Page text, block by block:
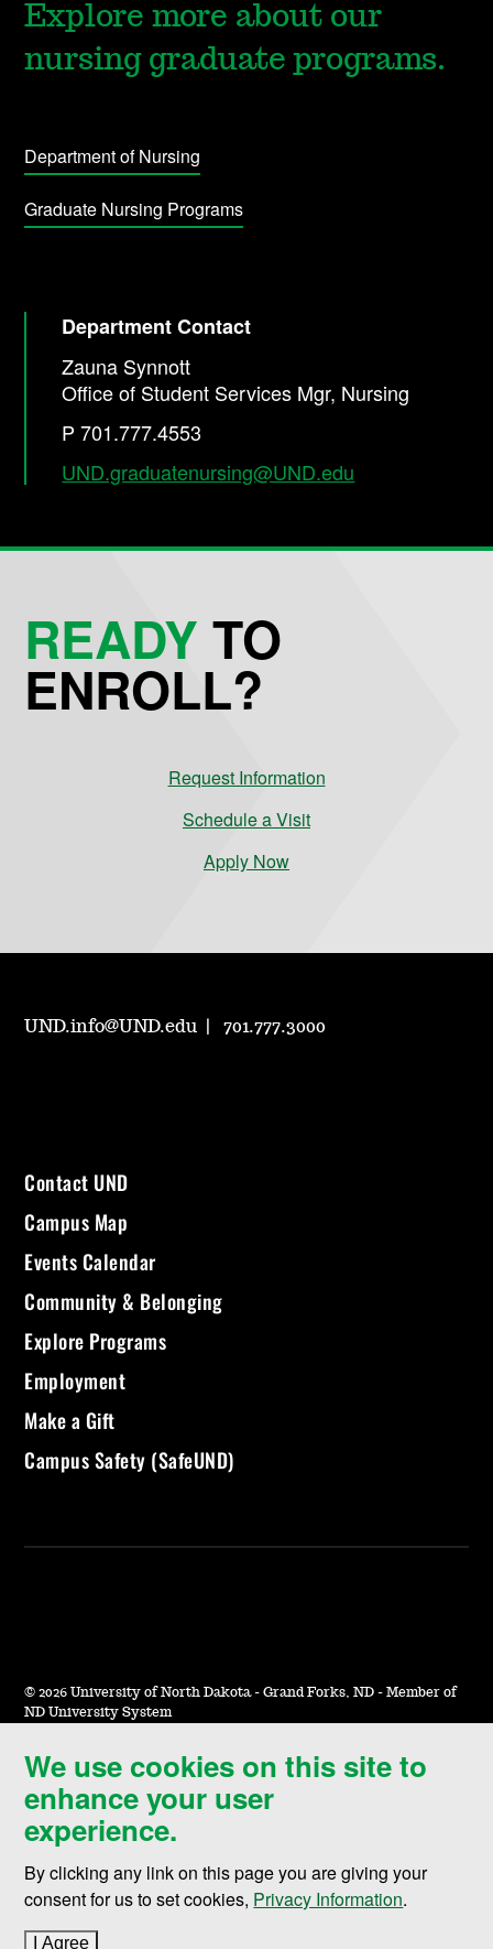
Explore more about our
nursing graduate programs.
Department of Nursing
Graduate Nursing Programs
Department Contact
Zauna Synnott
Office of Student Services Mgr, Nursing
P 701.777.4553
UND.graduatenursing@UND.edu
We use cookies on this site to
enhance your user
experience.
By clicking any link on this page you are giving your
consent for us to set cookies, Privacy Information.
I Agree
READYTO
ENROLL?
Request Information
Schedule a Visit
Apply Now
UND.info@UND.edu 701.777.3000
Contact UND
Campus Map
Events Calendar
Community & Belonging
Explore Programs
Employment
Make a Gift
Campus Safety (SafeUND)
© 2026 University of North Dakota - Grand Forks, ND - Member of
ND University System
Accessibility & Website Feedback
Terms of Use & Privacy
Notice of Nondiscrimination
Student Disclosure Information
Title IX